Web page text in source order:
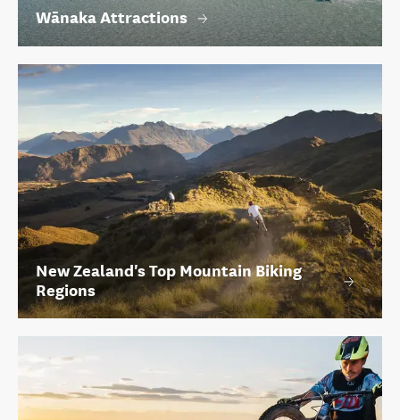
Wānaka Attractions
New Zealand's Top Mountain Biking
Regions